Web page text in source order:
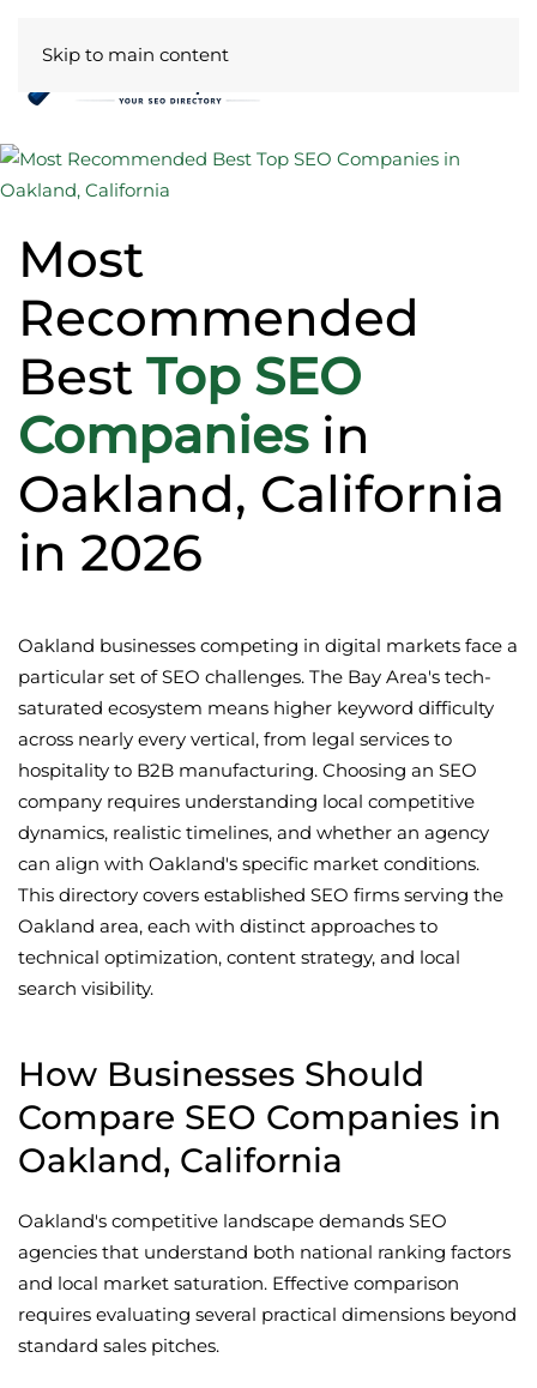
Skip to main content
Most
Recommended
Best Top SEO
Companiesin
Oakland, California
in 2026
Oakland businesses competing in digital markets face a
particular set of SEO challenges. The Bay Area's tech-
saturated ecosystem means higher keyword difficulty
across nearly every vertical, from legal services to
hospitality to B2B manufacturing. Choosing an SEO
company requires understanding local competitive
dynamics, realistic timelines, and whether an agency
can align with Oakland's specific market conditions.
This directory covers established SEO firms serving the
Oakland area, each with distinct approaches to
technical optimization, content strategy, and local
search visibility.
How Businesses Should
Compare SEO Companies in
Oakland, California
Oakland's competitive landscape demands SEO
agencies that understand both national ranking factors
and local market saturation. Effective comparison
requires evaluating several practical dimensions beyond
standard sales pitches.